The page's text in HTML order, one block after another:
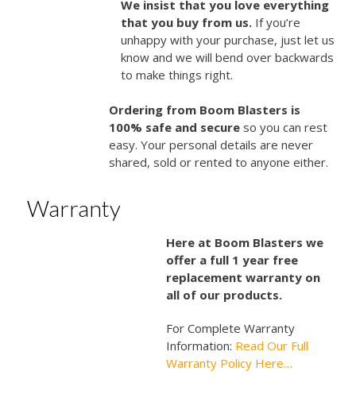
We insist that you love everything
that you buy from us.If you’re
unhappy with your purchase, just let us
know and we will bend over backwards
to make things right.
Ordering from Boom Blasters is
100% safe and secureso you can rest
easy. Your personal details are never
shared, sold or rented to anyone either.
Warranty
Here at Boom Blasters we
offer a full 1 year free
replacement warranty on
all of our products.
For Complete Warranty
Information: Read Our Full
Warranty Policy Here…